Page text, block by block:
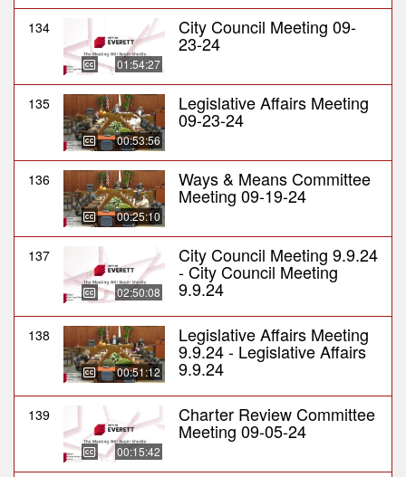
134
01:54:27
City Council Meeting 09-
23-24
135
00:53:56
Legislative Affairs Meeting
09-23-24
136
00:25:10
Ways & Means Committee
Meeting 09-19-24
137
02:50:08
City Council Meeting 9.9.24
- City Council Meeting
9.9.24
138
00:51:12
Legislative Affairs Meeting
9.9.24 - Legislative Affairs
9.9.24
139
00:15:42
Charter Review Committee
Meeting 09-05-24